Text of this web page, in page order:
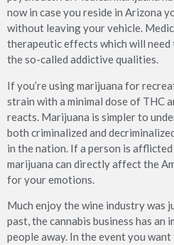
now in case you reside in Arizona
without leaving your vehicle.
therapeutic effects which will
the so-called addictive qualities.
If you’re using marijuana for
strain with a minimal dose of THC
reacts. Marijuana is simpler to
both criminalized and
in the nation. If a person is
marijuana can directly affect the
for your emotions.
Much enjoy the wine industry was
past, the cannabis business has an
people away. In the event you